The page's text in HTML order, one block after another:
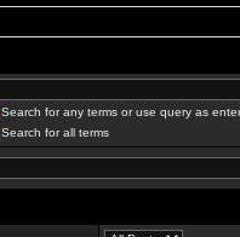
Search for any terms or use query as
Search for all terms